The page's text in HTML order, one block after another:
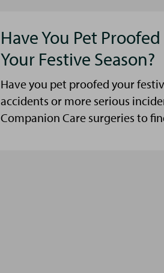
Have You Pet Proofed
Your Festive Season?
Have you pet proofed your
accidents or more serious
Companion Care surgeries to